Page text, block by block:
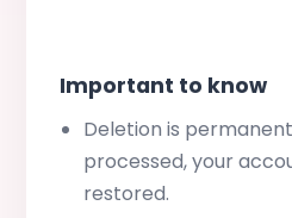
Important to know
Deletion is
processed, your
restored.